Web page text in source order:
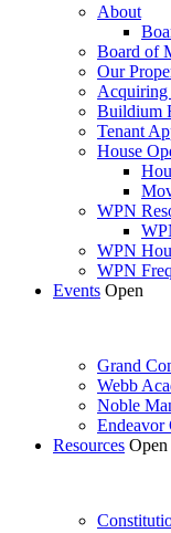
About
Board of
Our
Acquiring
Buildium
Tenant
House
WPN
WPN
WPN
Events Open
Grand
Webb
Noble
Endeavor
Resources Open